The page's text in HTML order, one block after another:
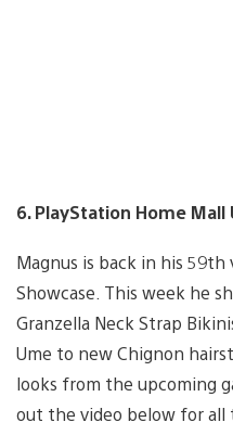
6. PlayStation Home Mall
Magnus is back in his
Showcase. This week he
Granzella Neck Strap
Ume to new Chignon
looks from the upcoming
out the video below for all